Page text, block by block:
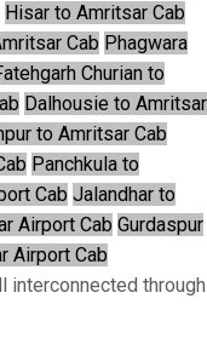
Hisar to Amritsar Cab
Cab Phagwara
Churian to
Dalhousie to Amritsar
to Amritsar Cab
Panchkula to
Cab Jalandhar to
Airport Cab Gurdaspur
Airport Cab
interconnected through